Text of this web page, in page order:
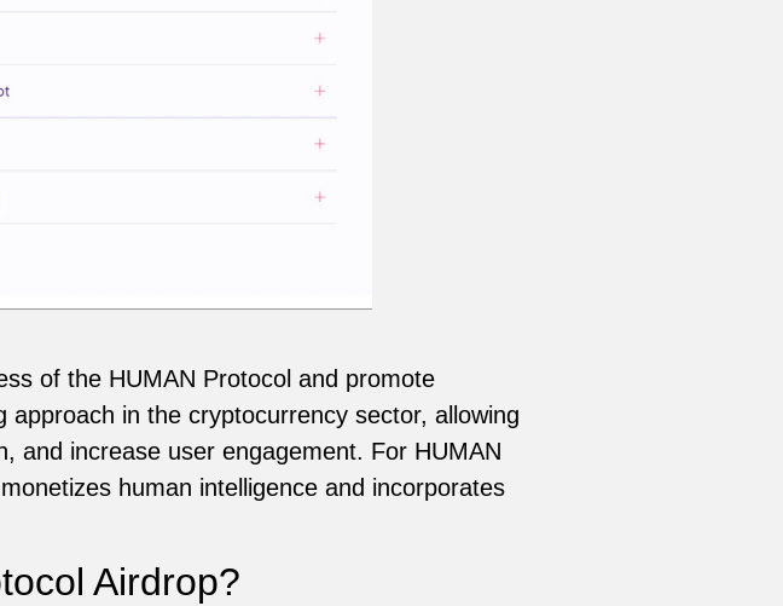
of the HUMAN Protocol and promote
in the cryptocurrency sector, allowing
and increase user engagement. For HUMAN
human intelligence and incorporates
Airdrop?